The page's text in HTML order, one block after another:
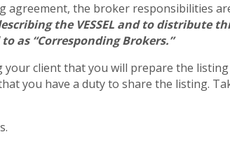
agreement, the broker responsibilities
the VESSEL and to distribute
as “Corresponding Brokers.”
client that you will prepare the listing
you have a duty to share the listing.